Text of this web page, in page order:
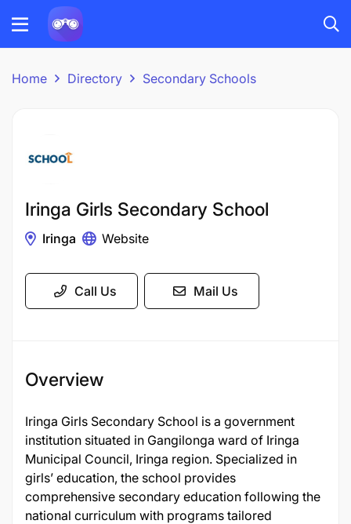
Home Directory Secondary Schools
Iringa Girls Secondary School
Iringa Website
Call Us Mail Us
Overview
Iringa Girls Secondary School is a government
institution situated in Gangilonga ward of Iringa
Municipal Council, Iringa region. Specialized in
girls’ education, the school provides
comprehensive secondary education following the
national curriculum with programs tailored